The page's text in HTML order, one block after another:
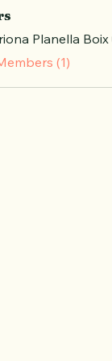
Planella Boix
(1)